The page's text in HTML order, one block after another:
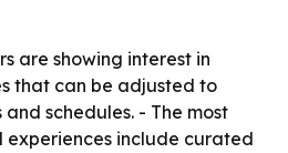
are showing interest in
that can be adjusted to
schedules. - The most
include curated